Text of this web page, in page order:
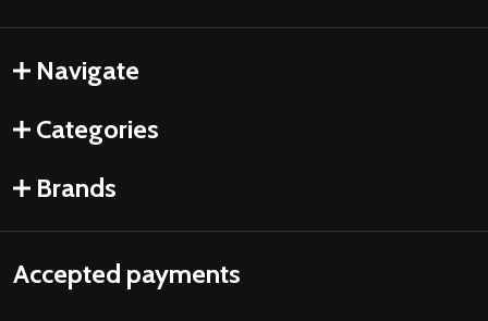
Navigate
Categories
Brands
Accepted payments